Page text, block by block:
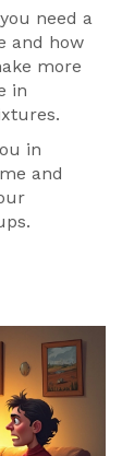
need a
and how
more
in
in
and